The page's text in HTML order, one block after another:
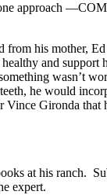
approach
his mother,
and
wasn’t
he would
Gironda
at his ranch.
expert.